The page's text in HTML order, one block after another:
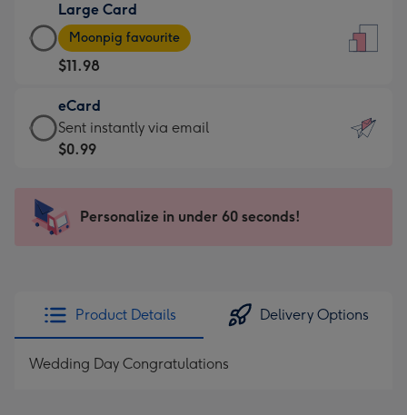
$7.99
-
For
the
little
messages
-
x
185
Large Card
Large
Card
-
$11.98
-
Moonpig
favourite
205
Moonpig favourite
$11.98
eCard
eCard
-
Sent
instantly
Sent instantly via email
$0.99
Personalize in under 60 seconds!
Product Details Delivery Options
Wedding Day Congratulations